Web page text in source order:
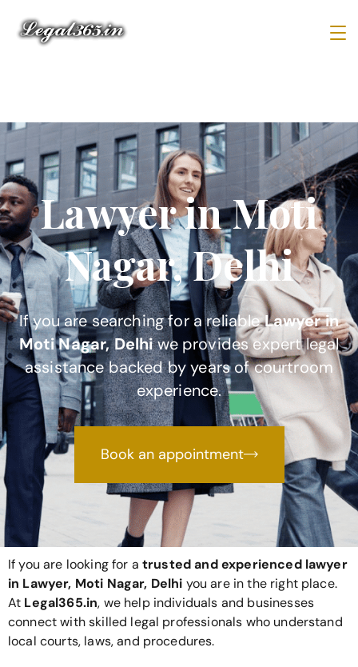
Lawyer in Moti
Nagar, Delhi
If you are searching for a reliableLawyer in
Moti Nagar, Delhiwe provides expert legal
assistance backed by years of courtroom
experience.
Book an appointment
If you are looking for a trusted and experienced lawyer
in Lawyer, Moti Nagar, Delhi you are in the right place.
At Legal365.in, we help individuals and businesses
connect with skilled legal professionals who understand
local courts, laws, and procedures.